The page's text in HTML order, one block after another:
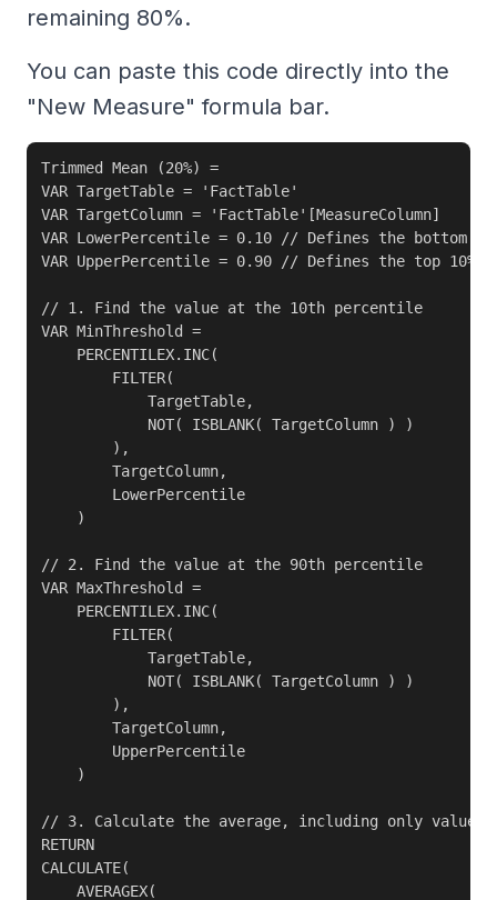
remaining 80%.
You can paste this code directly into the
"New Measure" formula bar.
Trimmed Mean (20%) =
VAR TargetTable = 'FactTable'
VAR TargetColumn = 'FactTable'[MeasureColumn]
VAR LowerPercentile = 0.10 // Defines the bottom
VAR UpperPercentile = 0.90 // Defines the top
// 1. Find the value at the 10th percentile
VAR MinThreshold =
    PERCENTILEX.INC(
        FILTER(
            TargetTable,
            NOT( ISBLANK( TargetColumn ) )
        ),
        TargetColumn,
        LowerPercentile
    )
// 2. Find the value at the 90th percentile
VAR MaxThreshold =
    PERCENTILEX.INC(
        FILTER(
            TargetTable,
            NOT( ISBLANK( TargetColumn ) )
        ),
        TargetColumn,
        UpperPercentile
    )
// 3. Calculate the average, including only values
RETURN
CALCULATE(
    AVERAGEX(